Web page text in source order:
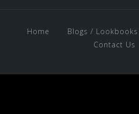
Home Blogs / Lookbooks
Contact Us